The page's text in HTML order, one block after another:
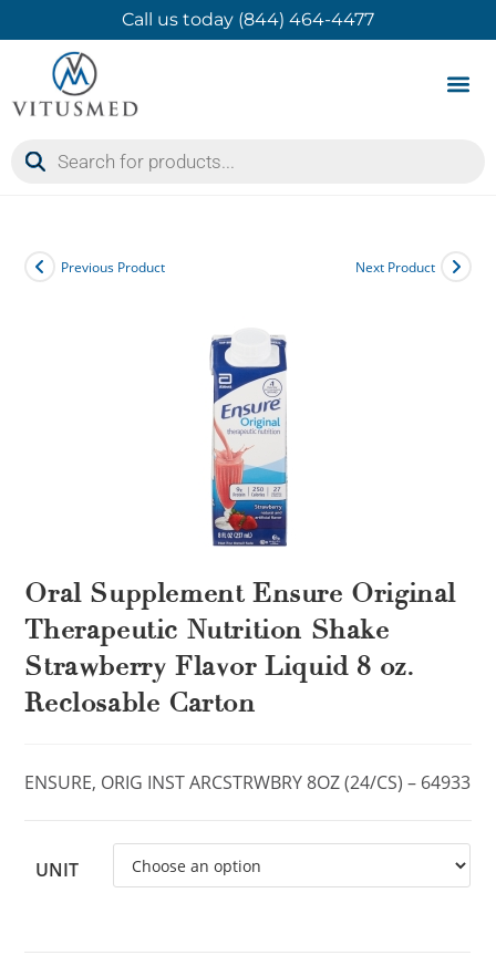
Call us today (844) 464-4477
Previous Product Next Product
Oral Supplement Ensure Original
Therapeutic Nutrition Shake
Strawberry Flavor Liquid 8 oz.
Reclosable Carton
ENSURE, ORIG INST ARCSTRWBRY 8OZ (24/CS) – 64933
UNIT